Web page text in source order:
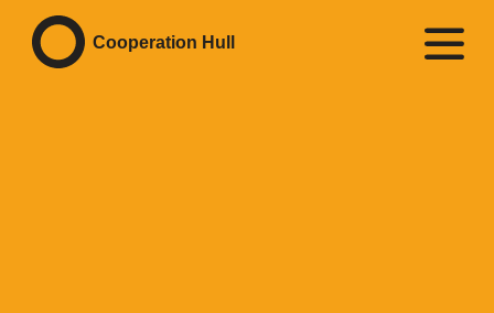
Cooperation Hull